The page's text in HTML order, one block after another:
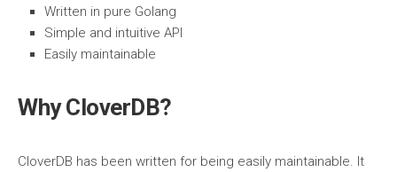
Written in pure Golang
Simple and intuitive API
Easily maintainable
Why CloverDB?
CloverDB has been written for being easily maintainable. It